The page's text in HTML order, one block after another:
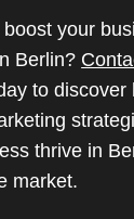
your
Berlin?
to discover
thrive in
market.